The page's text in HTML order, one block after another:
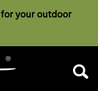
your outdoor